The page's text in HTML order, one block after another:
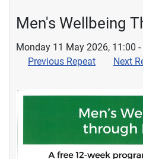
Men's Wellbeing
Monday 11 May 2026, 11:00 -
Previous Repeat
Next